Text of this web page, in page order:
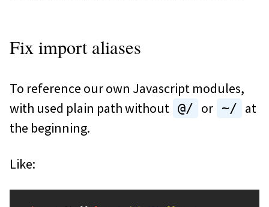
Fix import aliases
To reference our own Javascript modules,
with used plain path without @/ or ~/ at
the beginning.
Like: